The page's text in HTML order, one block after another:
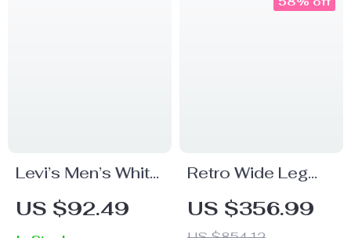
Levi’s Men’s White
Cotton Shorts
US $92.49
Retro Wide Leg
Leather Pants for
Women
US $356.99